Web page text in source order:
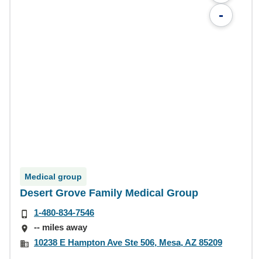
-
Medical group
Desert Grove Family Medical Group
1-480-834-7546
-- miles away
10238 E Hampton Ave Ste 506, Mesa, AZ 85209